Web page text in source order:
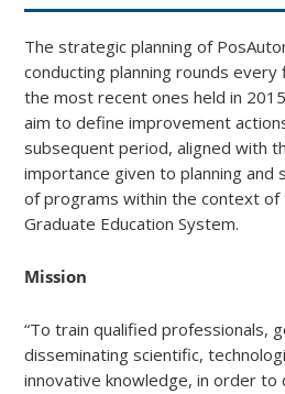
The strategic planning of
conducting planning rounds
the most recent ones held in
aim to define improvement
subsequent period, aligned with
importance given to planning and
of programs within the context of
Graduate Education System.
Mission
“To train qualified professionals,
disseminating scientific,
innovative knowledge, in order to